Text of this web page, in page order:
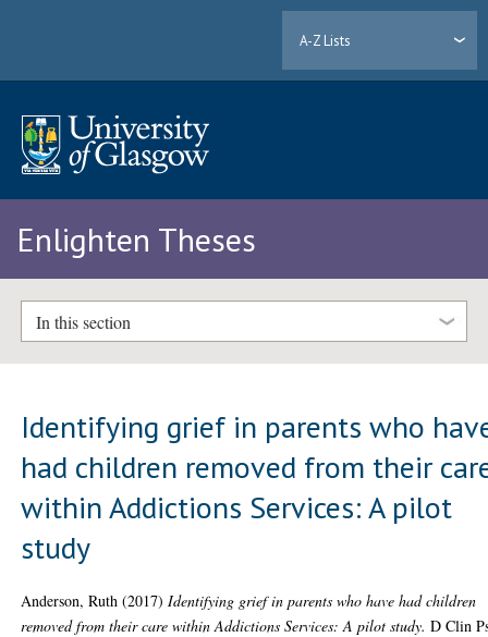
A-Z Lists
Enlighten Theses
In this section
Identifying grief in parents who
had children removed from their
within Addictions Services: A pilot
study
Anderson, Ruth (2017) Identifying grief in parents who have had children
removed from their care within Addictions Services: A pilot study. D Clin